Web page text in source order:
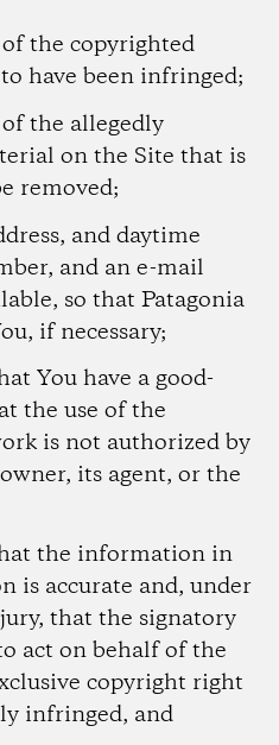
the copyrighted
have been infringed;
the allegedly
on the Site that is
removed;
and daytime
and an e-mail
so that Patagonia
if necessary;
You have a good-
the use of the
is not authorized by
its agent, or the
the information in
is accurate and, under
that the signatory
act on behalf of the
copyright right
infringed, and